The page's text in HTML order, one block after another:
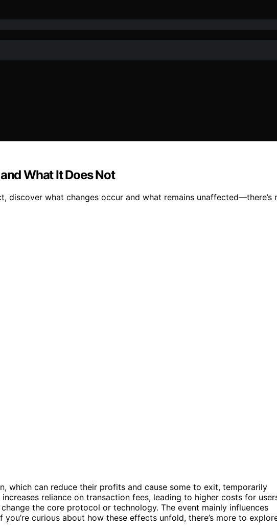
What It Does Not
discover what changes occur and what remains
which can reduce their profits and cause some to exit, temporarily
reliance on transaction fees, leading to higher costs for
the core protocol or technology. The event mainly influences
you’re curious about how these effects unfold, there’s more to